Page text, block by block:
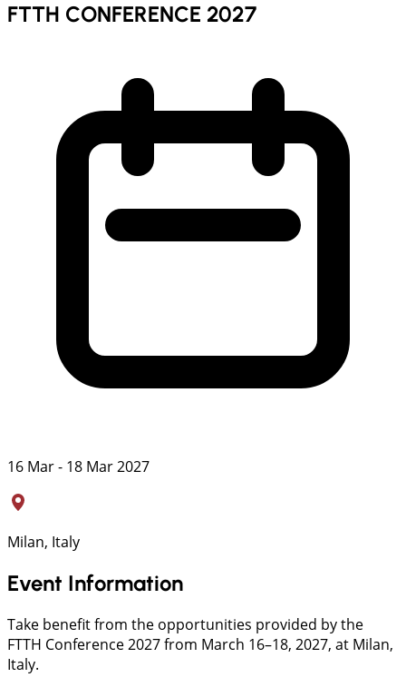
FTTH CONFERENCE 2027
16 Mar - 18 Mar 2027
Milan, Italy
Event Information
Take benefit from the opportunities provided by the
FTTH Conference 2027 from March 16–18, 2027, at Milan,
Italy.